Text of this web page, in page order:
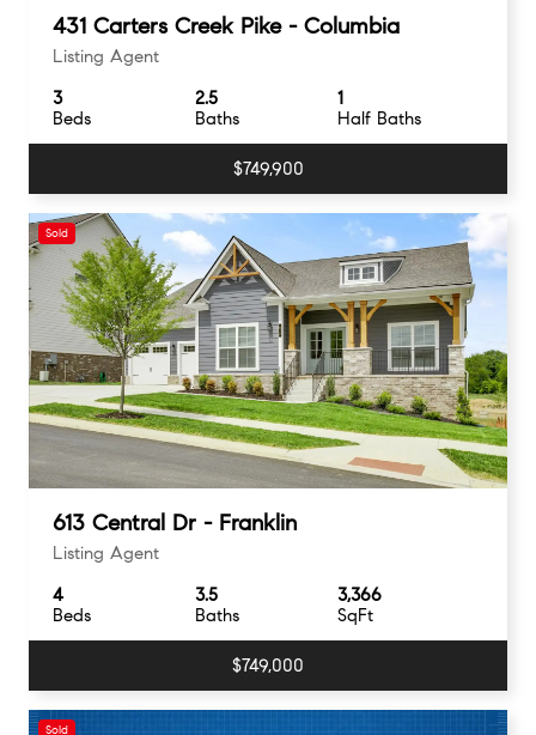
431 Carters Creek Pike - Columbia
Listing Agent
Beds
3
Baths
2.5
Half Baths
1
$749,900
Sold
613 Central Dr - Franklin
Listing Agent
Beds
4
Baths
3.5
SqFt
3,366
$749,000
Sold